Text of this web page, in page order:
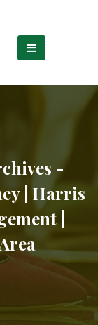
-
| Harris
|